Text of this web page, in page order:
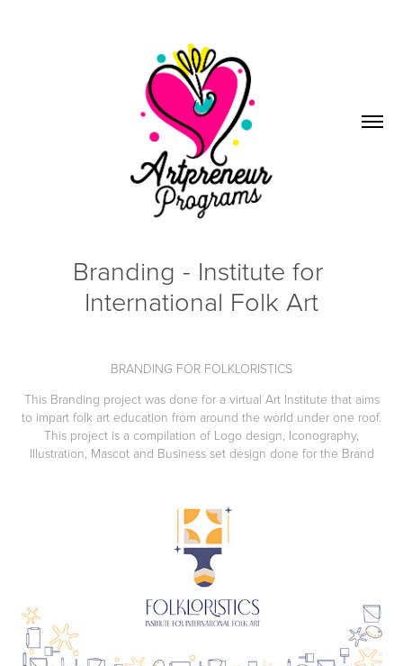
Branding - Institute for
International Folk Art
BRANDING FOR FOLKLORISTICS
This Branding project was done for a virtual Art Institute that aims
to impart folk art education from around the world under one roof.
This project is a compilation of Logo design, Iconography,
Illustration, Mascot and Business set design done for the Brand